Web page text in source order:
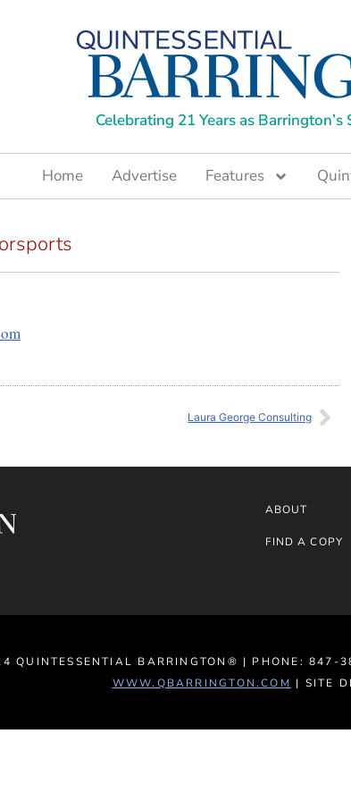
Celebrating 21 Years as
Home Advertise Features
Laura George Consulting
ABOUT
FIND A COPY
QUINTESSENTIAL BARRINGTON® | PHONE: 847-
WWW.QBARRINGTON.COM | SITE